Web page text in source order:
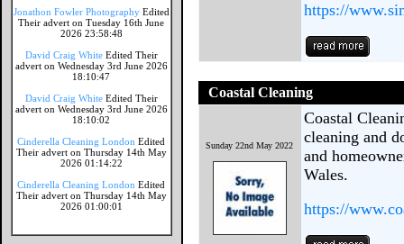
Jonathon Fowler Photography Edited
Their advert on Tuesday 16th June
2026 23:58:48
David Craig White Edited Their
advert on Wednesday 3rd June 2026
18:10:47
David Craig White Edited Their
advert on Wednesday 3rd June 2026
18:10:02
Cinderella Cleaning London Edited
Their advert on Thursday 14th May
2026 01:14:22
Cinderella Cleaning London Edited
Their advert on Thursday 14th May
2026 01:00:01
https://
Coastal Cleaning
Sunday 22nd May 2022
Coastal
cleaning and
and
Wales.
https://